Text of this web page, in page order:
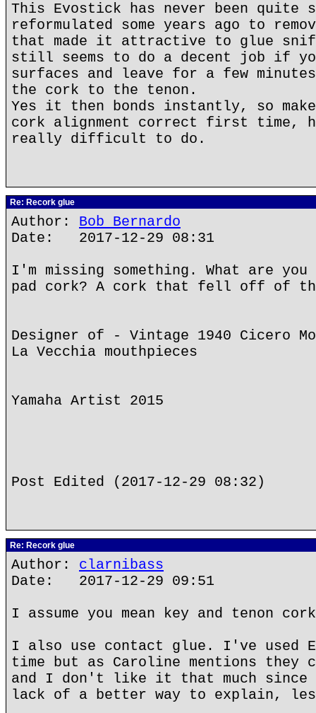
This Evostick has never been quite
reformulated some years ago to
that made it attractive to glue
still seems to do a decent job if
surfaces and leave for a few
the cork to the tenon.
Yes it then bonds instantly, so
cork alignment correct first time,
really difficult to do.
Re: Recork glue
Author: Bob Bernardo
Date: 2017-12-29 08:31
I'm missing something. What are
pad cork? A cork that fell off of
Designer of - Vintage 1940 Cicero
La Vecchia mouthpieces
Yamaha Artist 2015
Post Edited (2017-12-29 08:32)
Re: Recork glue
Author: clarnibass
Date: 2017-12-29 09:51
I assume you mean key and tenon
I also use contact glue. I've used
time but as Caroline mentions they
and I don't like it that much since
lack of a better way to explain,